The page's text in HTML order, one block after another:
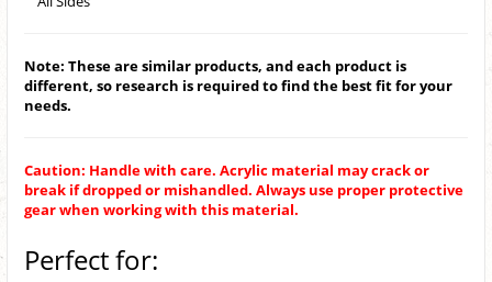
Note: These are similar products, and each product is
different, so research is required to find the best fit for your
needs.
Caution: Handle with care. Acrylic material may crack or
break if dropped or mishandled. Always use proper protective
gear when working with this material.
Perfect for: